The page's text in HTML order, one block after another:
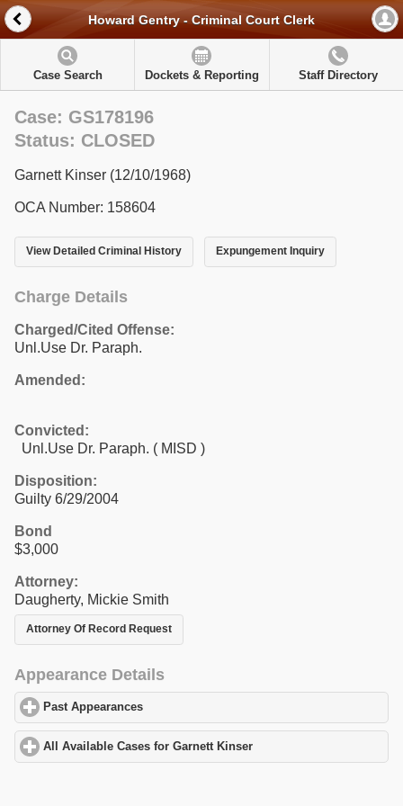
Howard Gentry - Criminal Court Clerk
Case Search Dockets & Reporting Staff Directory
Case: GS178196
Status: CLOSED
Garnett Kinser (12/10/1968)
OCA Number: 158604
View Detailed Criminal History Expungement Inquiry
Charge Details
Charged/Cited Offense:
Unl.Use Dr. Paraph.
Amended:
Convicted:
Unl.Use Dr. Paraph. ( MISD )
Disposition:
Guilty 6/29/2004
Bond
$3,000
Attorney:
Daugherty, Mickie Smith
Attorney Of Record Request
Appearance Details
Past Appearances
All Available Cases for Garnett Kinser